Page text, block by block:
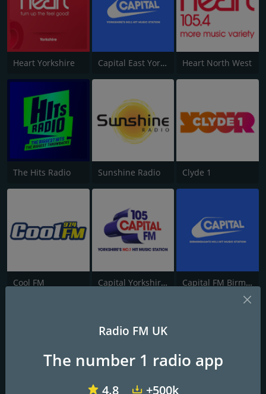
Heart Yorkshire Capital East Yorkshire 105.8 Heart North West
The Hits Radio Sunshine Radio Clyde 1
Cool FM Capital Yorkshire South and West Capital FM Birmingham
Massive Gold
We are a non for profit online community station covering South
Wales. We regularly give news, weather, travel and events
Radio FM UK
The number 1 radio app
4.8 +500k